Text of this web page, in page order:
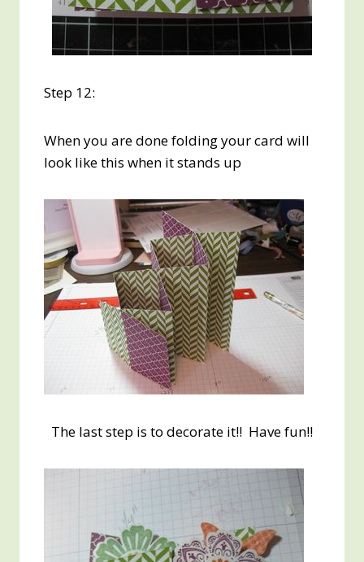
Step 12:
When you are done folding your card will
look like this when it stands up
The last step is to decorate it!! Have fun!!